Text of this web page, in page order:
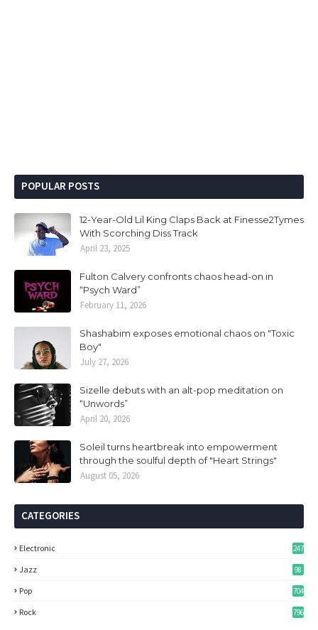
POPULAR POSTS
12-Year-Old Lil King Claps Back at Finesse2Tymes
With Scorching Diss Track
April 23, 2025
Fulton Calvery confronts chaos head-on in
“Psych Ward”
February 11, 2026
Shashabim exposes emotional chaos on "Toxic
Boy"
July 27, 2026
Sizelle debuts with an alt-pop meditation on
“Unwords”
April 20, 2026
Soleil turns heartbreak into empowerment
through the soulful depth of "Heart Strings"
August 05, 2026
CATEGORIES
Electronic 247
Jazz 98
Pop 704
Rock 796